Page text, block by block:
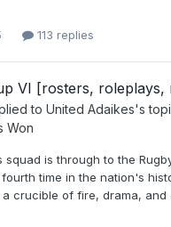
113 replies
VI [rosters, roleplays,
to United Adaikes's
Won
squad is through to the
time in the nation's
crucible of fire, drama, and